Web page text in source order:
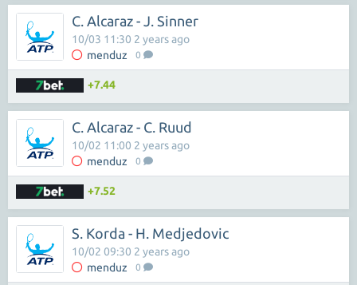
C. Alcaraz - J. Sinner
menduz 0
10/03 11:30 2 years ago
+7.44
C. Alcaraz - C. Ruud
menduz 0
10/02 11:00 2 years ago
+7.52
S. Korda - H. Medjedovic
menduz 0
10/02 09:30 2 years ago